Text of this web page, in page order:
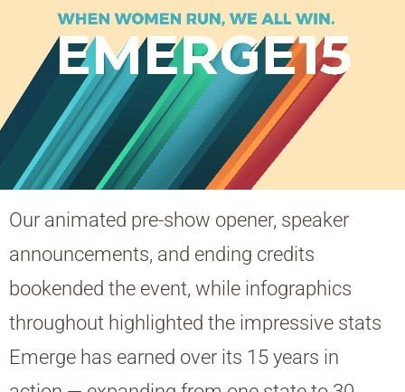
Our animated pre-show opener, speaker
announcements, and ending credits
bookended the event, while infographics
throughout highlighted the impressive stats
Emerge has earned over its 15 years in